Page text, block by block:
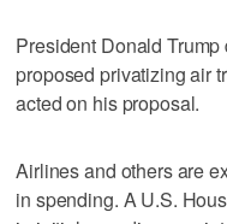
President Donald
proposed privatizing air
acted on his proposal.
Airlines and others are
in spending. A U.S.